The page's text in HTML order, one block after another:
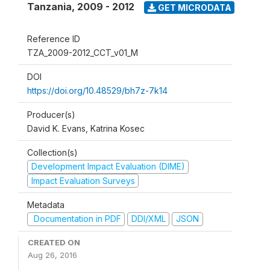
Tanzania, 2009 - 2012 GET MICRODATA
Reference ID
TZA_2009-2012_CCT_v01_M
DOI
https://doi.org/10.48529/bh7z-7k14
Producer(s)
David K. Evans, Katrina Kosec
Collection(s)
Development Impact Evaluation (DIME)
Impact Evaluation Surveys
Metadata
Documentation in PDF
DDI/XML JSON
CREATED ON
Aug 26, 2016